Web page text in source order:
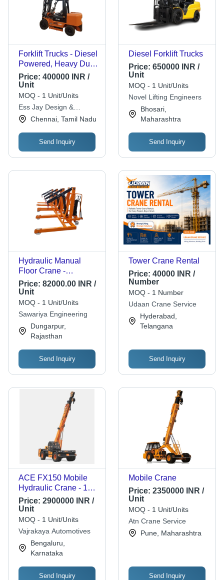
Forklift Trucks - Diesel
Powered, Heavy Duty,
Standard Size, Yellow
| Industrial
Application, New
Condition, 1 Year
Warranty, Brake
Included
Price: 400000 INR /
Unit
MOQ - 1 Unit/Units
Ess Jay Design &
Development
Chennai, Tamil Nadu
Send Inquiry
Diesel Forklift Trucks
Price: 650000 INR /
Unit
MOQ - 1 Unit/Units
Novel Lifting Engineers
Bhosari,
Maharashtra
Send Inquiry
Hydraulic Manual
Floor Crane -
Attributes: Strong
Price: 82000.00 INR /
Unit
MOQ - 1 Unit/Units
Sawariya Engineering
Dungarpur,
Rajasthan
Send Inquiry
Tower Crane Rental
Price: 40000 INR /
Number
MOQ - 1 Number
Udaan Crane Service
Hyderabad,
Telangana
Send Inquiry
ACE FX150 Mobile
Hydraulic Crane - 15
Tonne Lifting Capacity
| High Work Efficiency,
Reliable Metal
Structure, Easy
Operation, Color
Coated Options
Price: 2900000 INR /
Unit
MOQ - 1 Unit/Units
Vajrakaya Automotives
Bengaluru,
Karnataka
Send Inquiry
Mobile Crane
Price: 2350000 INR /
Unit
MOQ - 1 Unit/Units
Atn Crane Service
Pune, Maharashtra
Send Inquiry